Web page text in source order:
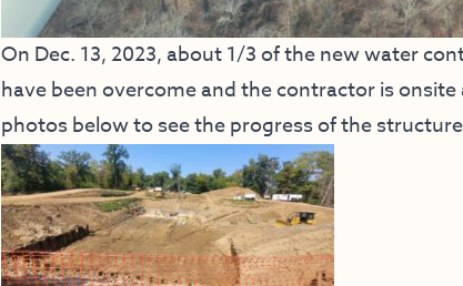
On Dec. 13, 2023, about 1/3 of the new water
have been overcome and the contractor is
photos below to see the progress of the